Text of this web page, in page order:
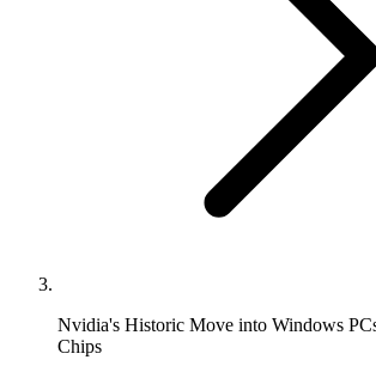
Nvidia's Historic Move into Windows
Chips